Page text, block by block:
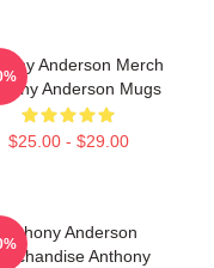
Anderson Merch
Anderson Mugs
$25.00 - $29.00
Anthony Anderson
Anthony